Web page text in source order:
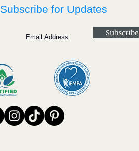
Subscribe for Updates
Subscribe